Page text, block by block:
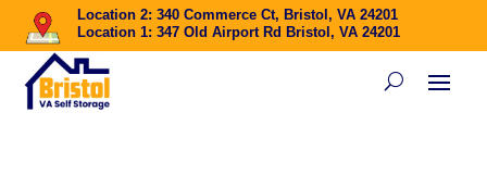
Location 2: 340 Commerce Ct, Bristol, VA 24201
Location 1: 347 Old Airport Rd Bristol, VA 24201